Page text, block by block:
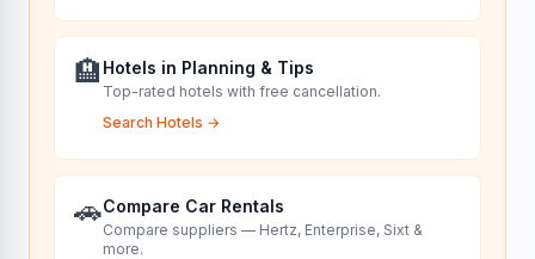
🏨 Hotels in Planning & Tips
Top-rated hotels with free cancellation.
Search Hotels →
🚗Compare Car Rentals
Compare suppliers — Hertz, Enterprise, Sixt &
more.